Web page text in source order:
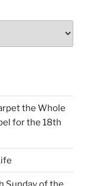
the Whole
for the 18th